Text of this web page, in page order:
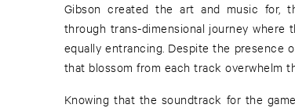
Gibson created the art and music for,
through trans-dimensional journey where
equally entrancing. Despite the presence
that blossom from each track overwhelm
Knowing that the soundtrack for the